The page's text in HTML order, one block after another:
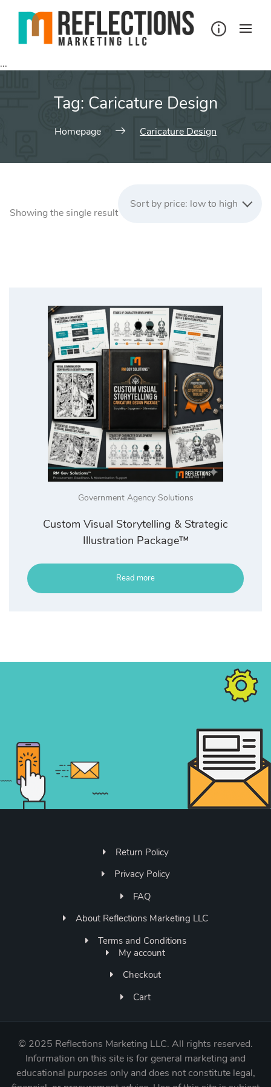
...
Tag: Caricature Design
Homepage Caricature Design
Showing the single result
Sort by price: low to high
Government Agency Solutions
Custom Visual Storytelling & Strategic
Illustration Package™
Read more
Return Policy
Privacy Policy
FAQ
About Reflections Marketing LLC
Terms and Conditions
My account
Checkout
Cart
© 2025 Reflections Marketing LLC. All rights reserved.
Information on this site is for general marketing and
educational purposes only and does not constitute legal,